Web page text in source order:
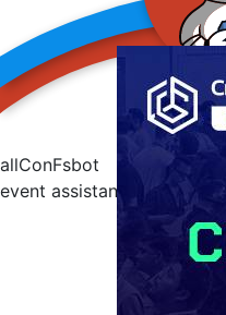
allConFsbot
event assistant